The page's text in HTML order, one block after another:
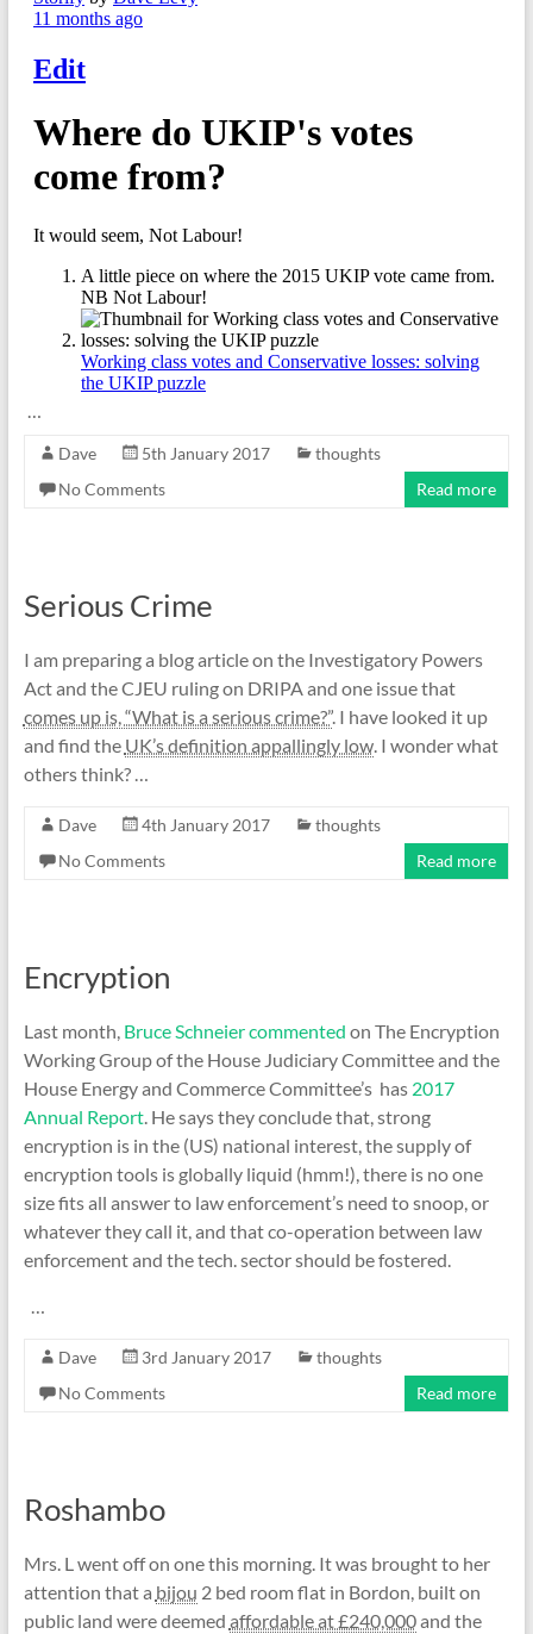
…
Dave 5th January 2017
thoughts
No Comments
Read more
Serious Crime
I am preparing a blog article on the Investigatory Powers
Act and the CJEU ruling on DRIPA and one issue that
comes up is, “What is a serious crime?”. I have looked it up
and find the UK’s definition appallingly low. I wonder what
others think? …
Dave 4th January 2017
thoughts
No Comments
Read more
Encryption
Last month, Bruce Schneier commented on The Encryption
Working Group of the House Judiciary Committee and the
House Energy and Commerce Committee’s has 2017
Annual Report. He says they conclude that, strong
encryption is in the (US) national interest, the supply of
encryption tools is globally liquid (hmm!), there is no one
size fits all answer to law enforcement’s need to snoop, or
whatever they call it, and that co-operation between law
enforcement and the tech. sector should be fostered.
…
Dave 3rd January 2017
thoughts
No Comments
Read more
Roshambo
Mrs. L went off on one this morning. It was brought to her
attention that a bijou 2 bed room flat in Bordon, built on
public land were deemed affordable at £240,000and the